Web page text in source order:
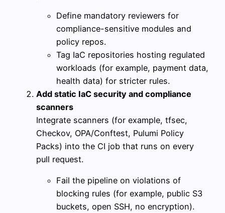
Define mandatory reviewers for
compliance-sensitive modules and
policy repos.
Tag IaC repositories hosting regulated
workloads (for example, payment data,
health data) for stricter rules.
Add static IaC security and compliance
scanners
Integrate scanners (for example, tfsec,
Checkov, OPA/Conftest, Pulumi Policy
Packs) into the CI job that runs on every
pull request.
Fail the pipeline on violations of
blocking rules (for example, public S3
buckets, open SSH, no encryption).